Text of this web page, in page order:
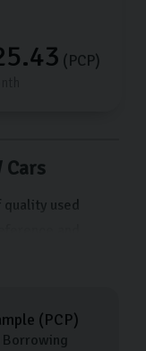
(PCP)
Cars
used
Polo to more
(PCP)
Borrowing